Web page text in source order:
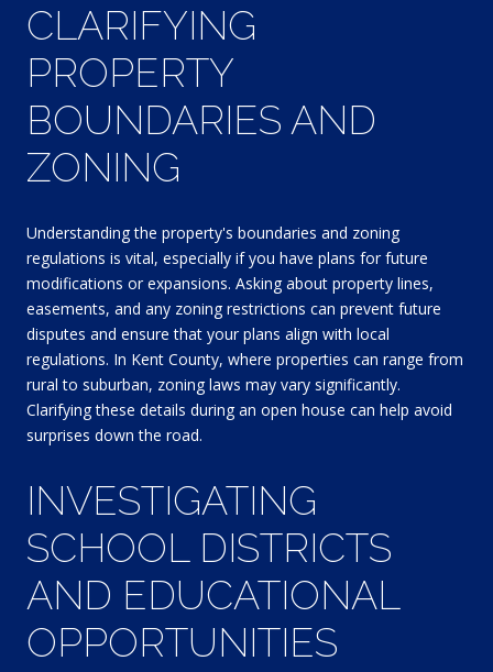
CLARIFYING
PROPERTY
BOUNDARIES AND
ZONING
Understanding the property's boundaries and zoning
regulations is vital, especially if you have plans for future
modifications or expansions. Asking about property lines,
easements, and any zoning restrictions can prevent future
disputes and ensure that your plans align with local
regulations. In Kent County, where properties can range from
rural to suburban, zoning laws may vary significantly.
Clarifying these details during an open house can help avoid
surprises down the road.
INVESTIGATING
SCHOOL DISTRICTS
AND EDUCATIONAL
OPPORTUNITIES